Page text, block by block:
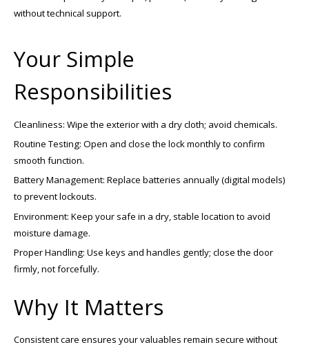
without technical support.
Your Simple
Responsibilities
Cleanliness: Wipe the exterior with a dry cloth; avoid chemicals.
Routine Testing: Open and close the lock monthly to confirm
smooth function.
Battery Management: Replace batteries annually (digital models)
to prevent lockouts.
Environment: Keep your safe in a dry, stable location to avoid
moisture damage.
Proper Handling: Use keys and handles gently; close the door
firmly, not forcefully.
Why It Matters
Consistent care ensures your valuables remain secure without